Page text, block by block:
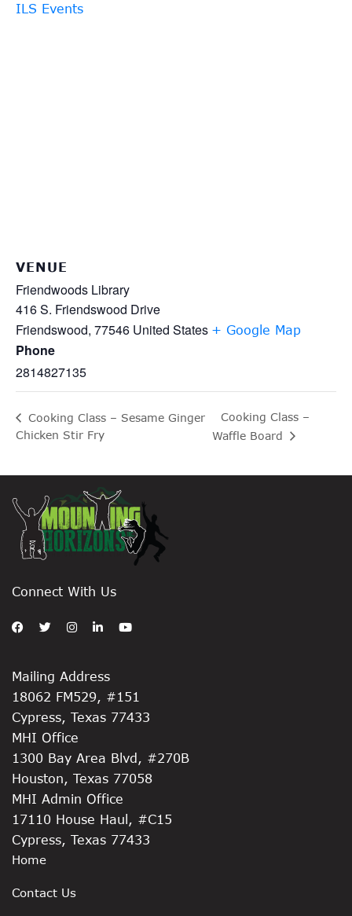
ILS Events
VENUE
Friendwoods Library
416 S. Friendswood Drive
Friendswood, 77546 United States + Google Map
Phone
2814827135
Cooking Class – Sesame Ginger
Chicken Stir Fry
Cooking Class –
Waffle Board
Connect With Us
Mailing Address
18062 FM529, #151
Cypress, Texas 77433
MHI Office
1300 Bay Area Blvd, #270B
Houston, Texas 77058
MHI Admin Office
17110 House Haul, #C15
Cypress, Texas 77433
Home
Contact Us